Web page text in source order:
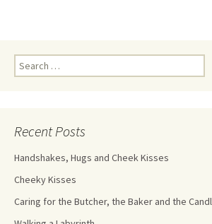
Recent Posts
Handshakes, Hugs and Cheek Kisses
Cheeky Kisses
Caring for the Butcher, the Baker and the